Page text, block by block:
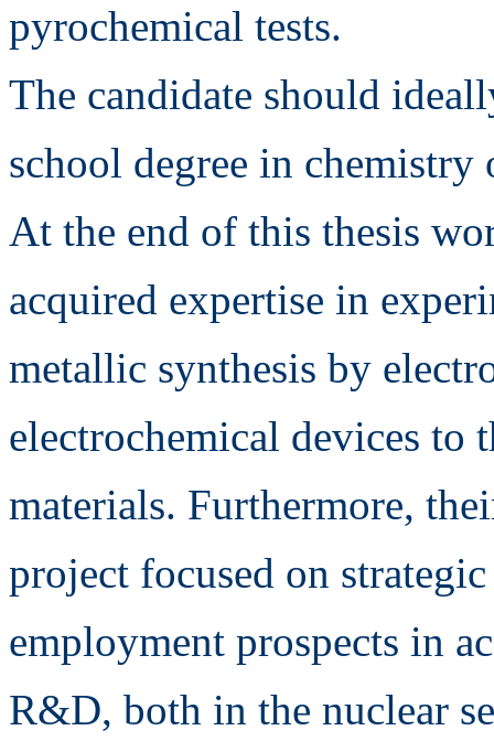
pyrochemical tests.
The candidate should
school degree in chemistry
At the end of this thesis
acquired expertise in
metallic synthesis by
electrochemical devices to
materials. Furthermore,
project focused on
employment prospects in
R&D, both in the nuclear